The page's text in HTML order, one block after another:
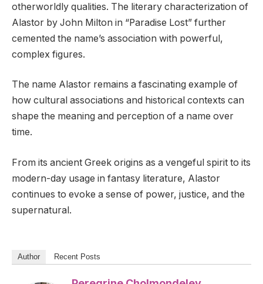
otherworldly qualities. The literary characterization of
Alastor by John Milton in “Paradise Lost” further
cemented the name’s association with powerful,
complex figures.
The name Alastor remains a fascinating example of
how cultural associations and historical contexts can
shape the meaning and perception of a name over
time.
From its ancient Greek origins as a vengeful spirit to its
modern-day usage in fantasy literature, Alastor
continues to evoke a sense of power, justice, and the
supernatural.
Author Recent Posts